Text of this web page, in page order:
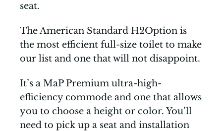
seat.
The American Standard H2Option is
the most efficient full-size toilet to make
our list and one that will not disappoint.
It’s a MaP Premium ultra-high-
efficiency commode and one that allows
you to choose a height or color. You’ll
need to pick up a seat and installation